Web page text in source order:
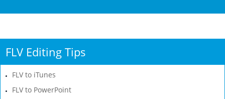
FLV Editing Tips
FLV to iTunes
FLV to PowerPoint